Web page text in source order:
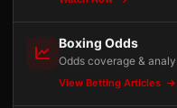
Boxing Odds
Odds coverage &
View Betting Articles